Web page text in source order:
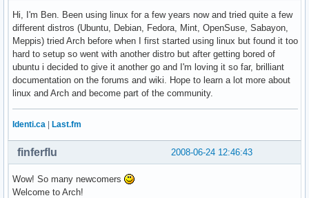
Hi, I'm Ben. Been using linux for a few years now and tried quite a few
different distros (Ubuntu, Debian, Fedora, Mint, OpenSuse, Sabayon,
Meppis) tried Arch before when I first started using linux but found it too
hard to setup so went with another distro but after getting bored of
ubuntu i decided to give it another go and I'm loving it so far, brilliant
documentation on the forums and wiki. Hope to learn a lot more about
linux and Arch and become part of the community.
Identi.ca Last.fm
2008-06-24 12:46:43
finferflu
Wow! So many newcomers
Welcome to Arch!